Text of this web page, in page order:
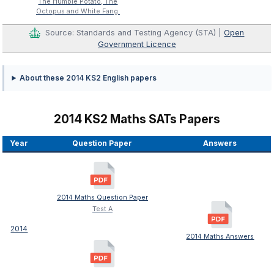
Octopus and White Fang.
Source: Standards and Testing Agency (STA) |Open
Government Licence
About these 2014 KS2 English papers
2014 KS2 Maths SATs Papers
Year Question Paper Answers
2014
2014 Maths Question Paper
Test A
2014 Maths Answers